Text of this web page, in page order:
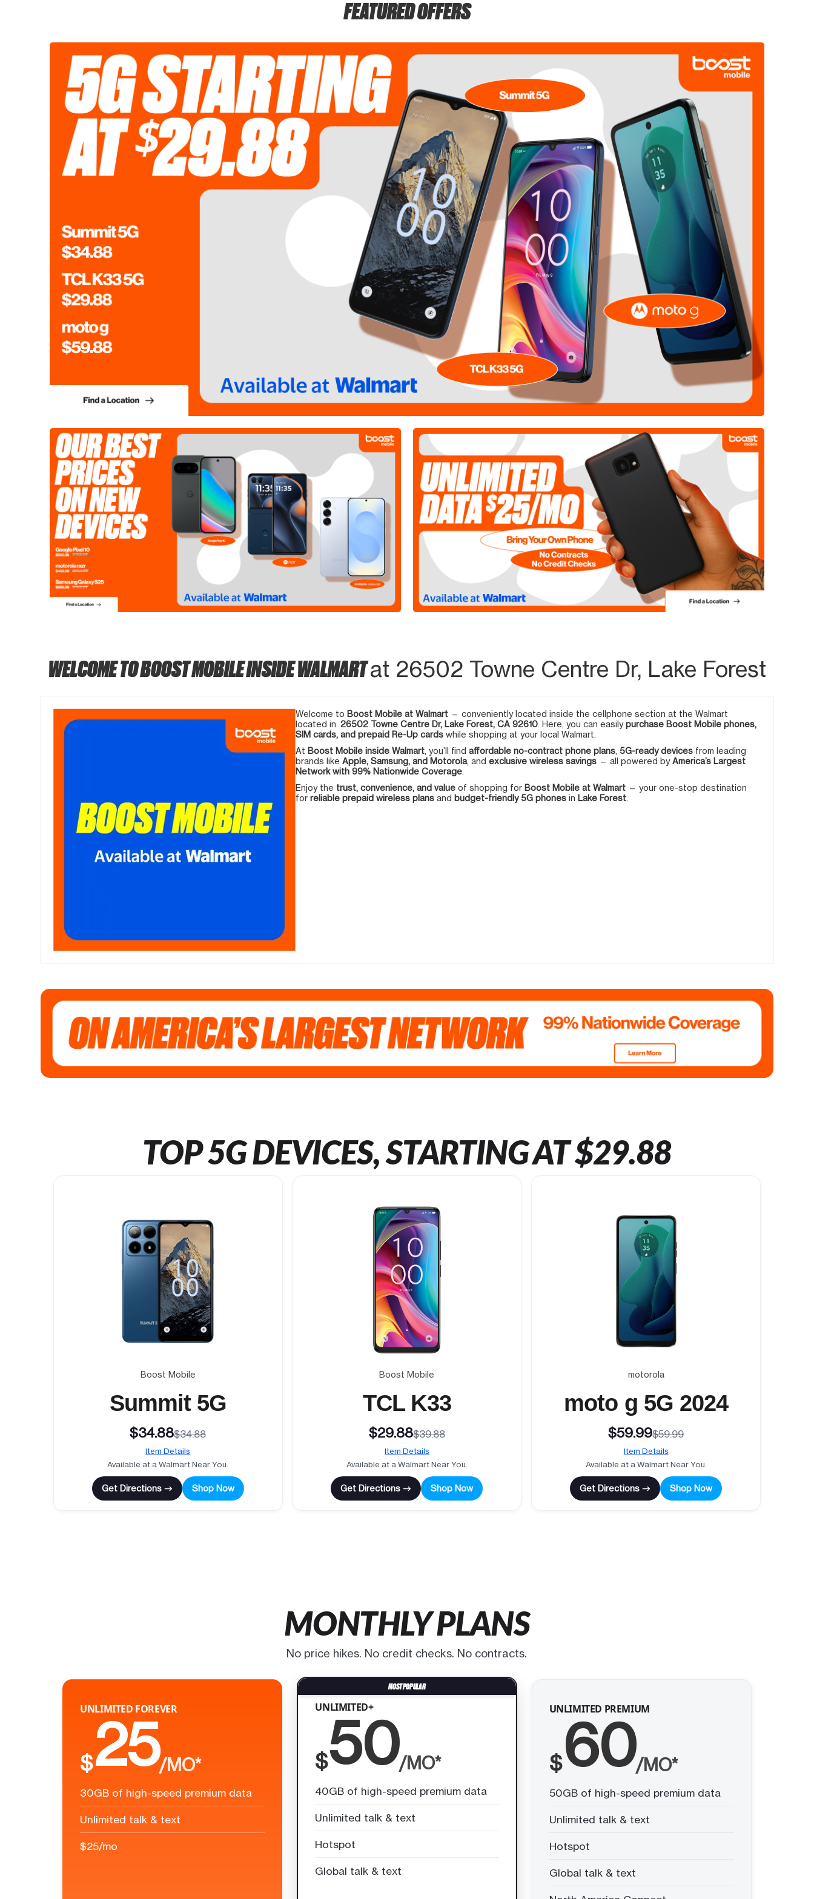
FEATURED OFFERS
WELCOME TO BOOST MOBILE INSIDE WALMARTat 26502 Towne Centre Dr, Lake Forest
Welcome to Boost Mobile at Walmart — conveniently located inside the cellphone section at the Walmart
located in 26502 Towne Centre Dr, Lake Forest, CA 92610 . Here, you can easilypurchase Boost Mobile phones,
SIM cards, and prepaid Re-Up cards while shopping at your local Walmart.
At Boost Mobile inside Walmart , you’ll find affordable no-contract phone plans 5G-ready devices from leading
brands like Apple, Samsung, and Motorola, and exclusive wireless savings — all powered byAmerica’s Largest
Network with 99% Nationwide Coverage
Enjoy the trust, convenience, and value of shopping for Boost Mobile at Walmart — your one-stop destination
for reliable prepaid wireless plans and budget-friendly 5G phones in Lake Forest
TOP 5G DEVICES, STARTING AT $29.88
Boost Mobile
Summit 5G
$34.88$34.88
Item Details
Available at a Walmart Near You.
Get Directions → Shop Now
Boost Mobile
TCL K33
$29.88$39.88
Item Details
Available at a Walmart Near You.
Get Directions → Shop Now
motorola
moto g 5G 2024
$59.99$59.99
Item Details
Available at a Walmart Near You.
Get Directions → Shop Now
MONTHLY PLANS
No price hikes. No credit checks. No contracts.
UNLIMITED FOREVER
$25/MO*
30GB of high-speed premium data
Unlimited talk & text
$25/mo
UNLIMITED+
$50/MO*
40GB of high-speed premium data
Unlimited talk & text
Hotspot
Global talk & text
UNLIMITED PREMIUM
$60/MO*
50GB of high-speed premium data
Unlimited talk & text
Hotspot
Global talk & text